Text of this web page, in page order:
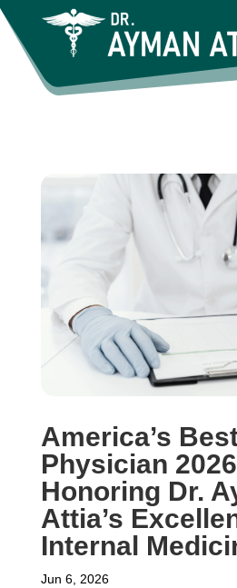
America’s
Physician
Honoring Dr.
Attia’s
Internal
Jun 6, 2026